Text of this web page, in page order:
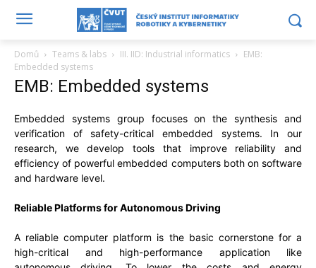
Domů Teams & labs III. IID: Industrial informatics
EMB:
Embedded systems
EMB: Embedded systems
Embedded systems group focuses on the synthesis and
verification of safety-critical embedded systems. In our
research, we develop tools that improve reliability and
efficiency of powerful embedded computers both on software
and hardware level.
Reliable Platforms for Autonomous Driving
A reliable computer platform is the basic cornerstone for a
high-critical and high-performance application like